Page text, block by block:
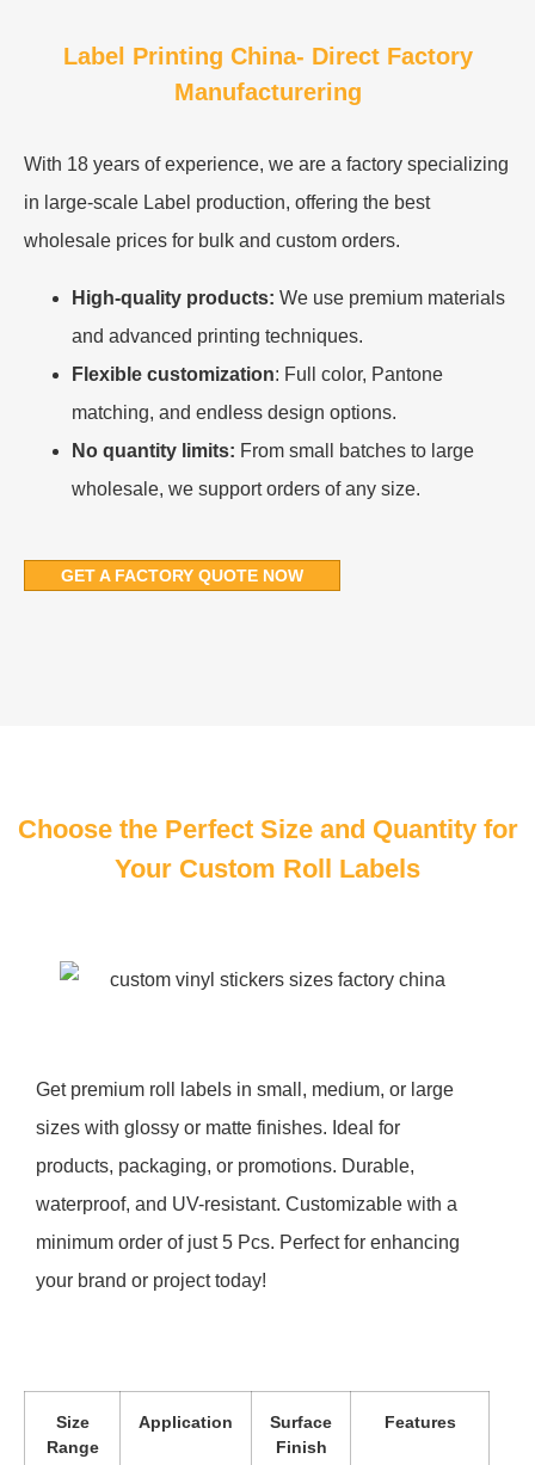
Label Printing China- Direct Factory
Manufacturering
With 18 years of experience, we are a factory specializing
in large-scale Label production, offering the best
wholesale prices for bulk and custom orders.
High-quality products: We use premium materials
and advanced printing techniques.
Flexible customization: Full color, Pantone
matching, and endless design options.
No quantity limits: From small batches to large
wholesale, we support orders of any size.
GET A FACTORY QUOTE NOW
Choose the Perfect Size and Quantity for
Your Custom Roll Labels
Get premium roll labels in small, medium, or large
sizes with glossy or matte finishes. Ideal for
products, packaging, or promotions. Durable,
waterproof, and UV-resistant. Customizable with a
minimum order of just 5 Pcs. Perfect for enhancing
your brand or project today!
Size
Range
Application
Surface
Finish
Features